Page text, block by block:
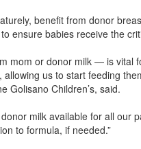
benefit from donor
ensure babies receive the
mom or donor milk — is vital
us to start feeding
Golisano Children’s, said.
milk available for all our
to formula, if needed.”